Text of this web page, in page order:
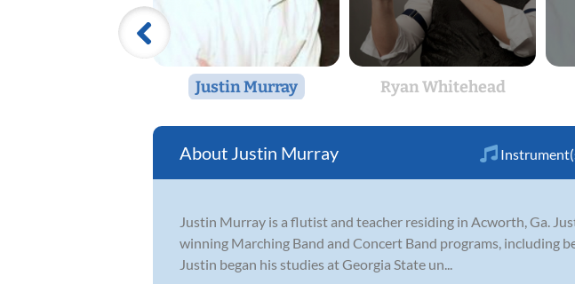
Justin Murray Ryan Whitehead
Justin Murray
Justin Murray is a flutist and teacher residing in Acworth, Ga.
winning Marching Band and Concert Band programs, including
Justin began his studies at Georgia State un...